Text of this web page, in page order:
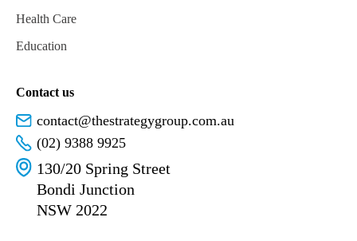
Health Care
Education
Contact us
contact@thestrategygroup.com.au
(02) 9388 9925
130/20 Spring Street
Bondi Junction
NSW 2022